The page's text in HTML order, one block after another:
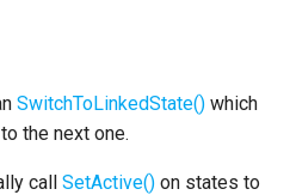
SwitchToLinkedState() which
the next one.
call SetActive() on states to